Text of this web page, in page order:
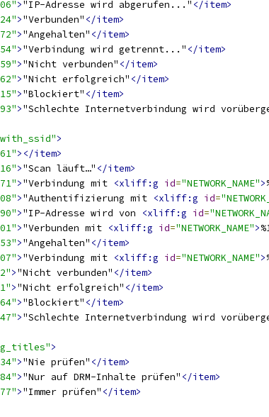
>"IP-Adresse wird abgerufen..." </item>
>"Verbunden" </item>
>"Angehalten" </item>
>"Verbindung wird getrennt..." </item>
>"Nicht verbunden" </item>
>"Nicht erfolgreich" </item>
>"Blockiert" </item>
>"Schlechte Internetverbindung wird
>
></item>
>"Scan läuft…" </item>
>"Verbindung mit <xliff:g id="NETWORK_NAME">
>"Authentifizierung mit <xliff:g id=
>"IP-Adresse wird von <xliff:g id=
>"Verbunden mit <xliff:g id="NETWORK_NAME">
>"Angehalten" </item>
>"Verbindung mit <xliff:g id="NETWORK_NAME">
>"Nicht verbunden" </item>
>"Nicht erfolgreich" </item>
>"Blockiert" </item>
>"Schlechte Internetverbindung wird
>
>"Nie prüfen" </item>
>"Nur auf DRM-Inhalte prüfen" </item>
>"Immer prüfen" </item>